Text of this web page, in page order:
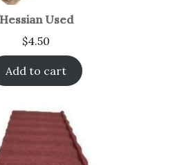
Hessian Used
$4.50
Add to cart